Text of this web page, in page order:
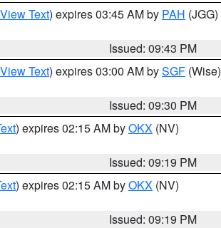
View Text) expires 03:45 AM by PAH (JGG)
Issued: 09:43 PM
View Text) expires 03:00 AM bySGF (Wise)
Issued: 09:30 PM
) expires 02:15 AM byOKX (NV)
Issued: 09:19 PM
) expires 02:15 AM byOKX (NV)
Issued: 09:19 PM